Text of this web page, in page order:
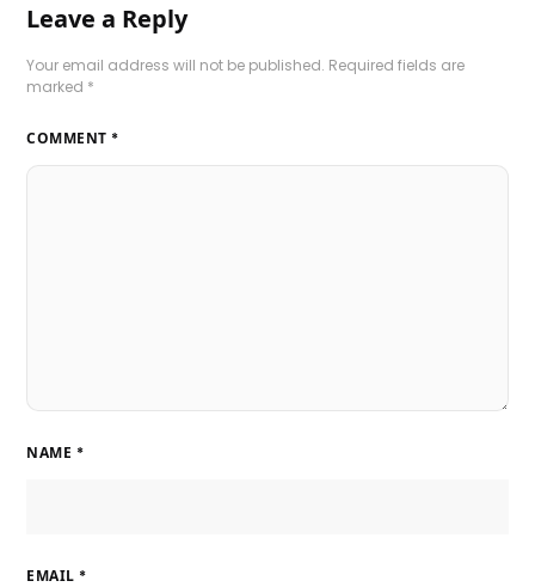
Leave a Reply
Your email address will not be published. Required fields are
marked *
COMMENT *
NAME *
EMAIL *